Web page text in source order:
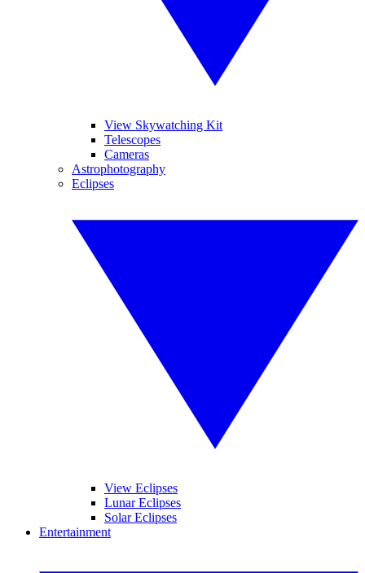
View Skywatching Kit
Telescopes
Cameras
Astrophotography
Eclipses
View Eclipses
Lunar Eclipses
Solar Eclipses
Entertainment